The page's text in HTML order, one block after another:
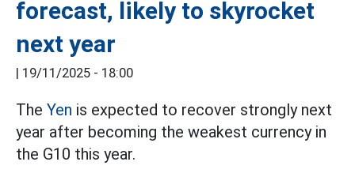
forecast, likely to skyrocket
next year
| 19/11/2025 - 18:00
The Yen is expected to recover strongly next
year after becoming the weakest currency in
the G10 this year.